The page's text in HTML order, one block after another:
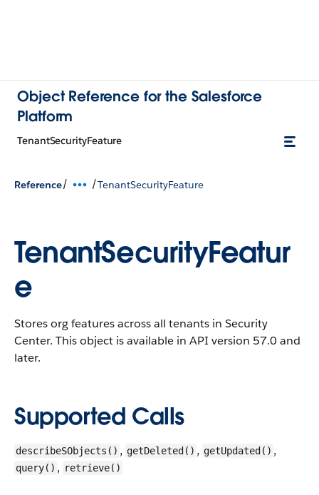
Object Reference for the Salesforce
Platform
TenantSecurityFeature
Reference/ /TenantSecurityFeature
TenantSecurityFeatur
e
Stores org features across all tenants in Security
Center. This object is available in API version 57.0 and
later.
Supported Calls
describeSObjects() , getDeleted() , getUpdated() ,
query() , retrieve()